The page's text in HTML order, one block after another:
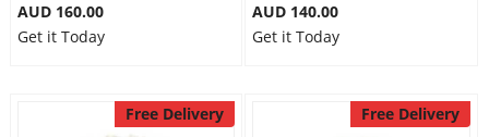
AUD 160.00
Get it Today
AUD 140.00
Get it Today
Free Delivery Free Delivery